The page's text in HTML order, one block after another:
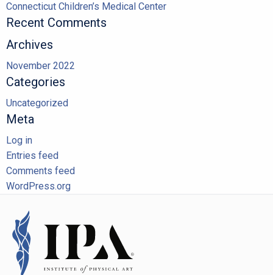
Connecticut Children’s Medical Center
Recent Comments
Archives
November 2022
Categories
Uncategorized
Meta
Log in
Entries feed
Comments feed
WordPress.org